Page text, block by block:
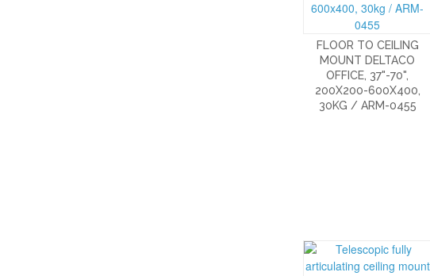
FLOOR TO CEILING
MOUNT DELTACO
OFFICE, 37"-70",
200X200-600X400,
30KG / ARM-0455